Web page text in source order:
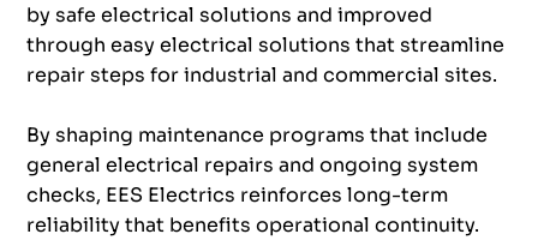
by safe electrical solutions and improved
through easy electrical solutions that streamline
repair steps for industrial and commercial sites.
By shaping maintenance programs that include
general electrical repairs and ongoing system
checks, EES Electrics reinforces long-term
reliability that benefits operational continuity.